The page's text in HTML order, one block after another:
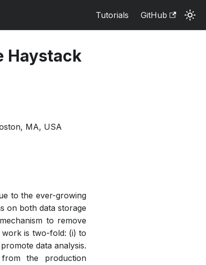
Tutorials GitHub
Haystack
MA, USA
to the ever-growing
on both data storage
to remove
work is two-fold: (i) to
data analysis.
the production